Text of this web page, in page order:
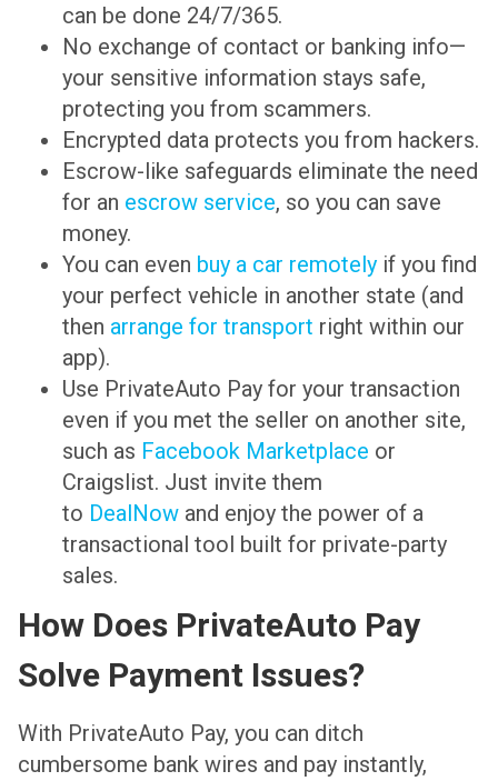
can be done 24/7/365.
No exchange of contact or banking info—
your sensitive information stays safe,
protecting you from scammers.
Encrypted data protects you from hackers.
Escrow-like safeguards eliminate the need
for an escrow service, so you can save
money.
You can even buy a car remotely if you find
your perfect vehicle in another state (and
then arrange for transport right within our
app).
Use PrivateAuto Pay for your transaction
even if you met the seller on another site,
such as Facebook Marketplace or
Craigslist. Just invite them
to DealNow and enjoy the power of a
transactional tool built for private-party
sales.
How Does PrivateAuto Pay
Solve Payment Issues?
With PrivateAuto Pay, you can ditch
cumbersome bank wires and pay instantly,